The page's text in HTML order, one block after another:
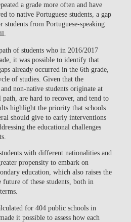
a grade more often and have
to native Portuguese students, a gap
students from Portuguese-speaking
of students who in 2016/2017
it was possible to identify that
already occurred in the 6th grade,
of studies. Given that the
non-native students originate at
are hard to recover, and tend to
highlight the priority that schools
should give to early interventions
the educational challenges
with different nationalities and
propensity to embark on
education, which also raises the
of these students, both in
for 404 public schools in
it possible to assess how each